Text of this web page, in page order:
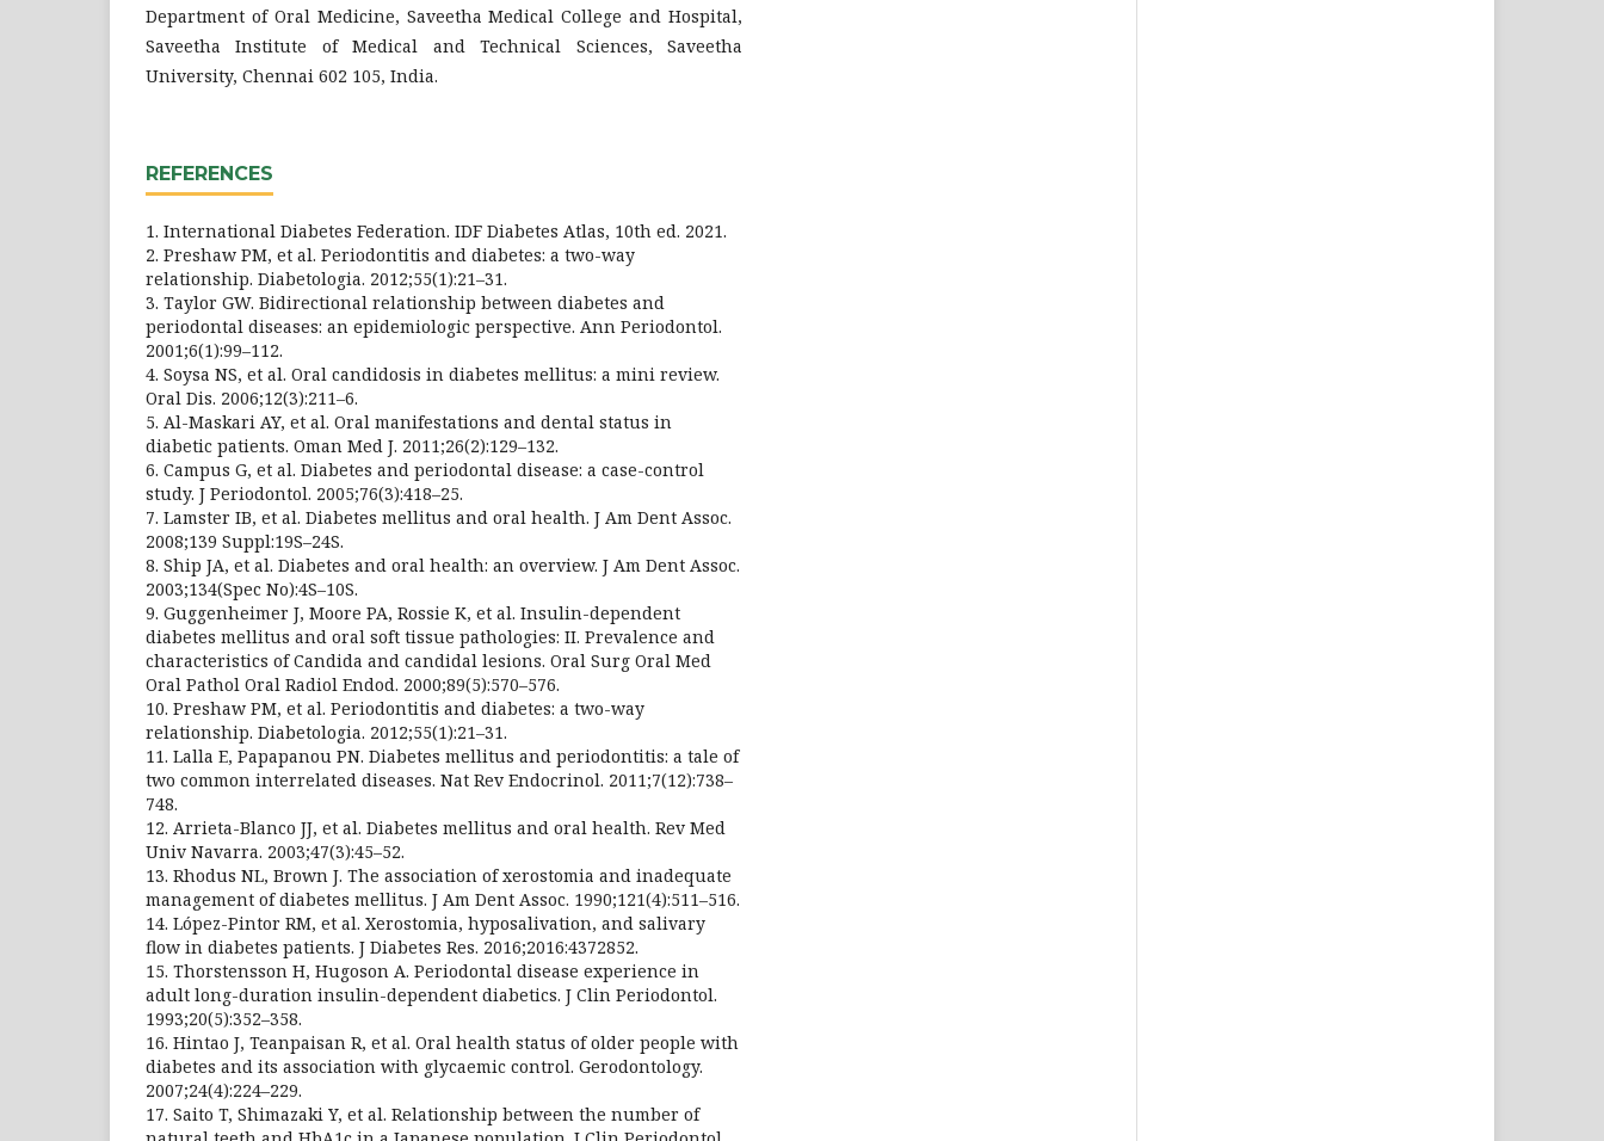
Department of Oral Medicine, Saveetha Medical College and Hospital,
Saveetha Institute of Medical and Technical Sciences, Saveetha
University, Chennai 602 105, India.
REFERENCES
1. International Diabetes Federation. IDF Diabetes Atlas, 10th ed. 2021.
2. Preshaw PM, et al. Periodontitis and diabetes: a two-way
relationship. Diabetologia. 2012;55(1):21–31.
3. Taylor GW. Bidirectional relationship between diabetes and
periodontal diseases: an epidemiologic perspective. Ann Periodontol.
2001;6(1):99–112.
4. Soysa NS, et al. Oral candidosis in diabetes mellitus: a mini review.
Oral Dis. 2006;12(3):211–6.
5. Al-Maskari AY, et al. Oral manifestations and dental status in
diabetic patients. Oman Med J. 2011;26(2):129–132.
6. Campus G, et al. Diabetes and periodontal disease: a case-control
study. J Periodontol. 2005;76(3):418–25.
7. Lamster IB, et al. Diabetes mellitus and oral health. J Am Dent Assoc.
2008;139 Suppl:19S–24S.
8. Ship JA, et al. Diabetes and oral health: an overview. J Am Dent Assoc.
2003;134(Spec No):4S–10S.
9. Guggenheimer J, Moore PA, Rossie K, et al. Insulin-dependent
diabetes mellitus and oral soft tissue pathologies: II. Prevalence and
characteristics of Candida and candidal lesions. Oral Surg Oral Med
Oral Pathol Oral Radiol Endod. 2000;89(5):570–576.
10. Preshaw PM, et al. Periodontitis and diabetes: a two-way
relationship. Diabetologia. 2012;55(1):21–31.
11. Lalla E, Papapanou PN. Diabetes mellitus and periodontitis: a tale of
two common interrelated diseases. Nat Rev Endocrinol. 2011;7(12):738–
748.
12. Arrieta-Blanco JJ, et al. Diabetes mellitus and oral health. Rev Med
Univ Navarra. 2003;47(3):45–52.
13. Rhodus NL, Brown J. The association of xerostomia and inadequate
management of diabetes mellitus. J Am Dent Assoc. 1990;121(4):511–516.
14. López-Pintor RM, et al. Xerostomia, hyposalivation, and salivary
flow in diabetes patients. J Diabetes Res. 2016;2016:4372852.
15. Thorstensson H, Hugoson A. Periodontal disease experience in
adult long-duration insulin-dependent diabetics. J Clin Periodontol.
1993;20(5):352–358.
16. Hintao J, Teanpaisan R, et al. Oral health status of older people with
diabetes and its association with glycaemic control. Gerodontology.
2007;24(4):224–229.
17. Saito T, Shimazaki Y, et al. Relationship between the number of